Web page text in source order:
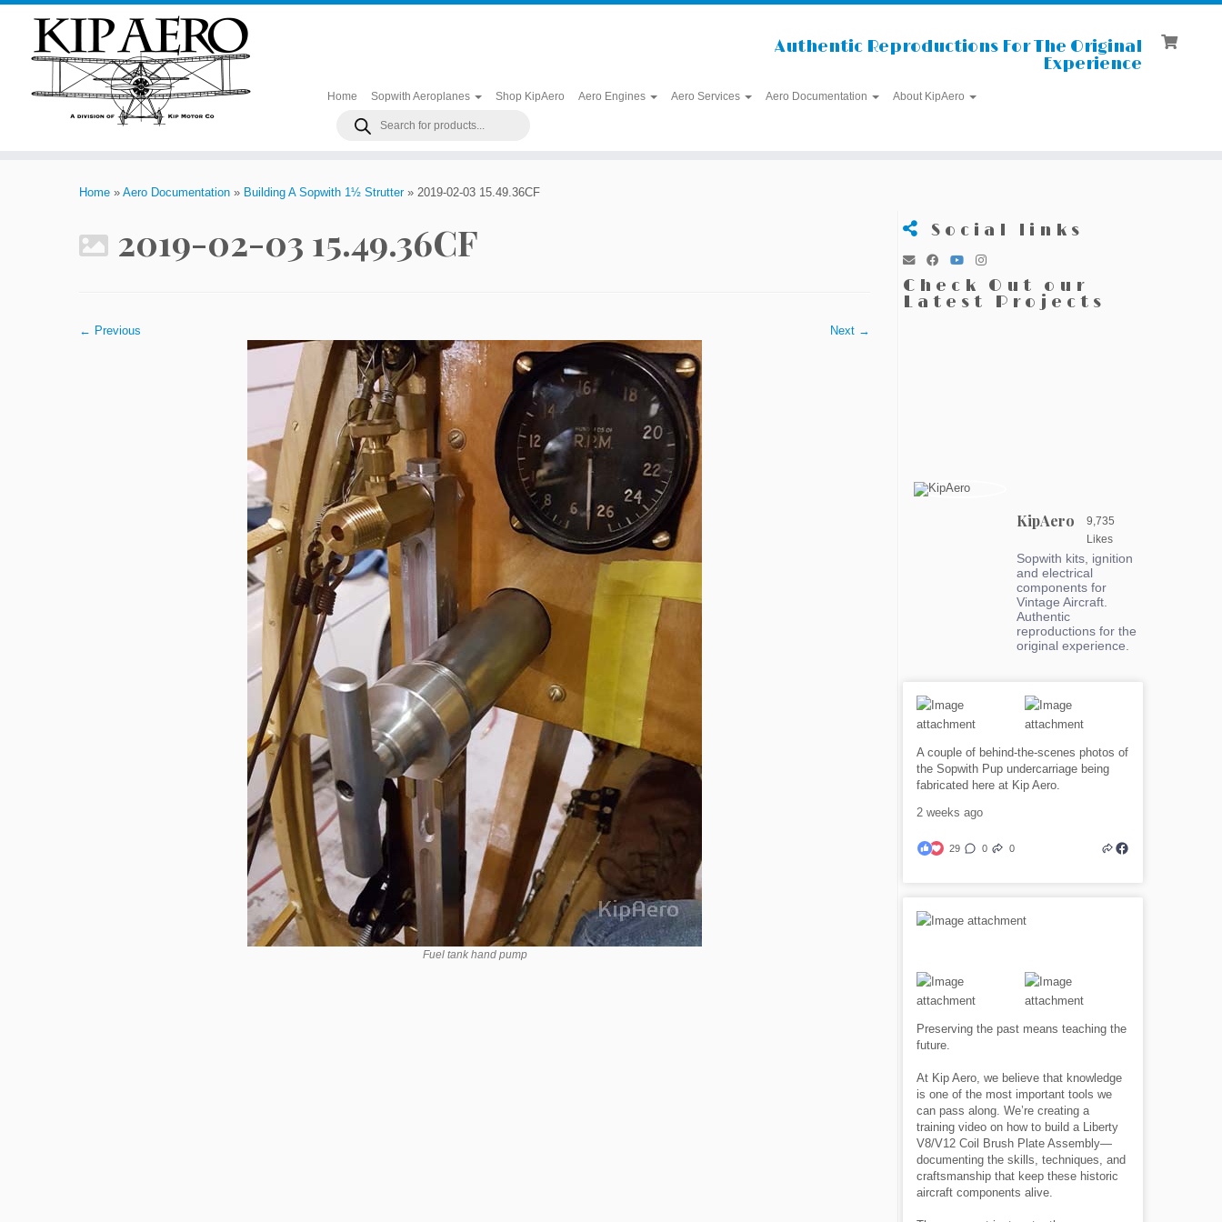
Authentic Reproductions For The Original
Experience
Home Sopwith Aeroplanes Shop KipAero Aero Engines Aero Services Aero Documentation About KipAero
Products
search
Home » Aero Documentation » Building A Sopwith 1½ Strutter» 2019-02-03 15.49.36CF
2019-02-03 15.49.36CF
← Previous Next →
Fuel tank hand pump
Social links
Check Out our
Latest Projects
KipAero
9,735
Likes
Sopwith kits, ignition
and electrical
components for
Vintage Aircraft.
Authentic
reproductions for the
original experience.
A couple of behind-the-scenes photos of
the Sopwith Pup undercarriage being
fabricated here at Kip Aero.
2 weeks ago
29 0 0
Preserving the past means teaching the
future.
At Kip Aero, we believe that knowledge
is one of the most important tools we
can pass along. We’re creating a
training video on how to build a Liberty
V8/V12 Coil Brush Plate Assembly—
documenting the skills, techniques, and
craftsmanship that keep these historic
aircraft components alive.